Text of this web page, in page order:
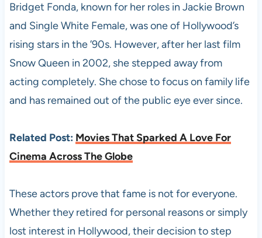
Bridget Fonda, known for her roles in Jackie Brown
and Single White Female, was one of Hollywood’s
rising stars in the ’90s. However, after her last film
Snow Queen in 2002, she stepped away from
acting completely. She chose to focus on family life
and has remained out of the public eye ever since.
Related Post: Movies That Sparked A Love For
Cinema Across The Globe
These actors prove that fame is not for everyone.
Whether they retired for personal reasons or simply
lost interest in Hollywood, their decision to step